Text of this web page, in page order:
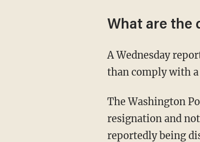
What are the
A Wednesday
than comply with
The Washington
resignation and
reportedly being